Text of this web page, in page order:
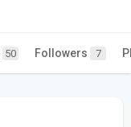
50 Followers 7